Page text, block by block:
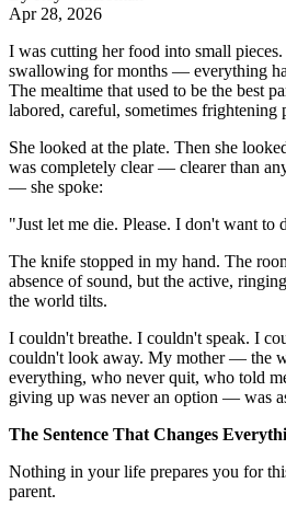
Apr 28, 2026
I was cutting her food into small
swallowing for months — everything
The mealtime that used to be the best
labored, careful, sometimes frightening
She looked at the plate. Then she
was completely clear — clearer than
— she spoke:
"Just let me die. Please. I don't want to
The knife stopped in my hand. The
absence of sound, but the active,
the world tilts.
I couldn't breathe. I couldn't speak. I
couldn't look away. My mother — the
everything, who never quit, who told
giving up was never an option — was
The Sentence That Changes
Nothing in your life prepares you for
parent.